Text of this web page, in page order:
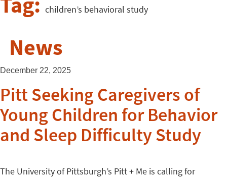
children’s behavioral study
News
December 22, 2025
Pitt Seeking Caregivers of
Young Children for Behavior
and Sleep Difficulty Study
The University of Pittsburgh’s Pitt + Me is calling for